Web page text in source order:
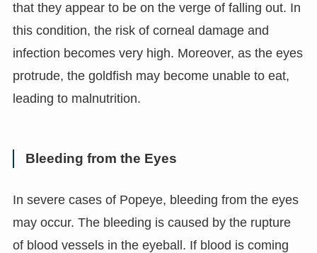
that they appear to be on the verge of falling out. In
this condition, the risk of corneal damage and
infection becomes very high. Moreover, as the eyes
protrude, the goldfish may become unable to eat,
leading to malnutrition.
Bleeding from the Eyes
In severe cases of Popeye, bleeding from the eyes
may occur. The bleeding is caused by the rupture
of blood vessels in the eyeball. If blood is coming